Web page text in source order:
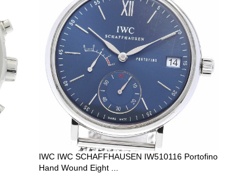
IWC IWC SCHAFFHAUSEN IW510116 Portofino
Hand Wound Eight ...